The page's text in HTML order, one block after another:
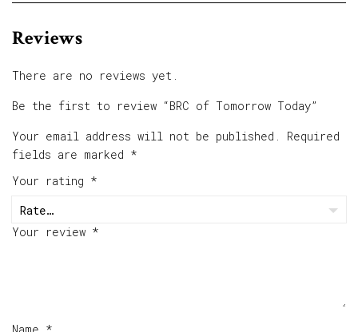
Reviews
There are no reviews yet.
Be the first to review “BRC of Tomorrow Today”
Your email address will not be published.
Required
fields are marked *
Your rating *
Your review *